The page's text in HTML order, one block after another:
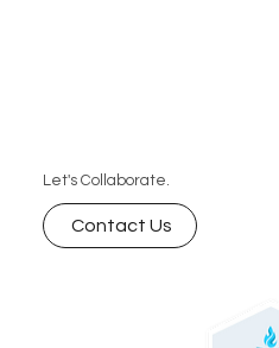
Let's Collaborate.
Contact Us